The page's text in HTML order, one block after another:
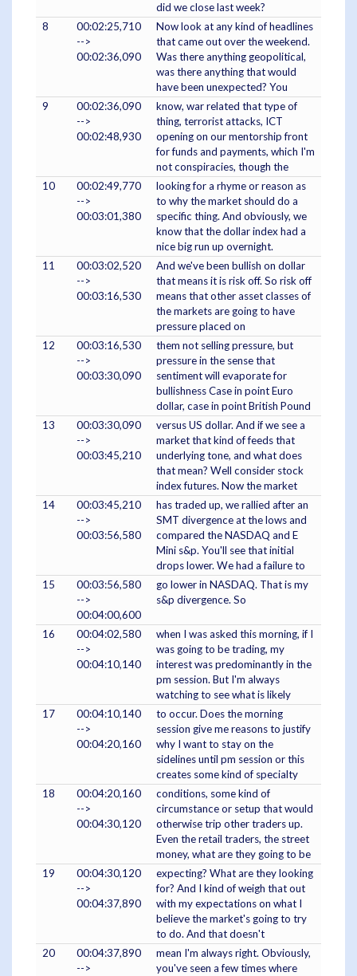
did we close last week?
8
00:02:25,710
-->
00:02:36,090
Now look at any kind of headlines
that came out over the weekend.
Was there anything geopolitical,
was there anything that would
have been unexpected? You
9
00:02:36,090
-->
00:02:48,930
know, war related that type of
thing, terrorist attacks, ICT
opening on our mentorship front
for funds and payments, which I'm
not conspiracies, though the
10
00:02:49,770
-->
00:03:01,380
looking for a rhyme or reason as
to why the market should do a
specific thing. And obviously, we
know that the dollar index had a
nice big run up overnight.
11
00:03:02,520
-->
00:03:16,530
And we've been bullish on dollar
that means it is risk off. So risk off
means that other asset classes of
the markets are going to have
pressure placed on
12
00:03:16,530
-->
00:03:30,090
them not selling pressure, but
pressure in the sense that
sentiment will evaporate for
bullishness Case in point Euro
dollar, case in point British Pound
13
00:03:30,090
-->
00:03:45,210
versus US dollar. And if we see a
market that kind of feeds that
underlying tone, and what does
that mean? Well consider stock
index futures. Now the market
14
00:03:45,210
-->
00:03:56,580
has traded up, we rallied after an
SMT divergence at the lows and
compared the NASDAQ and E
Mini s&p. You'll see that initial
drops lower. We had a failure to
15
00:03:56,580
-->
00:04:00,600
go lower in NASDAQ. That is my
s&p divergence. So
16
00:04:02,580
-->
00:04:10,140
when I was asked this morning, if I
was going to be trading, my
interest was predominantly in the
pm session. But I'm always
watching to see what is likely
17
00:04:10,140
-->
00:04:20,160
to occur. Does the morning
session give me reasons to justify
why I want to stay on the
sidelines until pm session or this
creates some kind of specialty
18
00:04:20,160
-->
00:04:30,120
conditions, some kind of
circumstance or setup that would
otherwise trip other traders up.
Even the retail traders, the street
money, what are they going to be
19
00:04:30,120
-->
00:04:37,890
expecting? What are they looking
for? And I kind of weigh that out
with my expectations on what I
believe the market's going to try
to do. And that doesn't
20
00:04:37,890
-->
mean I'm always right. Obviously,
you've seen a few times where